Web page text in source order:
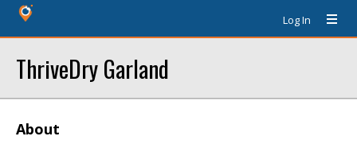
Log In
ThriveDry Garland
About